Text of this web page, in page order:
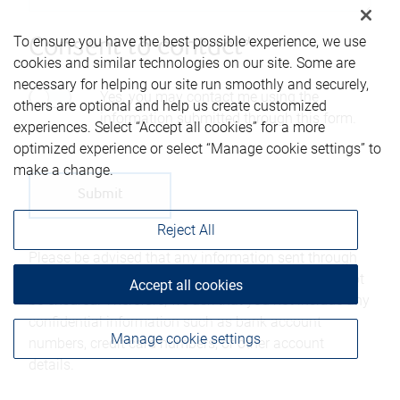
Consent to contact*
Yes, you may contact me using the
information submitted through this form.
this form is not considered secure and privacy cannot
be ensured. Therefore, we ask that you not include any
confidential information such as bank account
numbers, credit card numbers, or other account
details.
To ensure you have the best possible experience, we use
cookies and similar technologies on our site. Some are
necessary for helping our site run smoothly and securely,
others are optional and help us create customized
experiences. Select “Accept all cookies” for a more
optimized experience or select “Manage cookie settings” to
make a change.
Manage cookie settings
Reject All
Accept all cookies